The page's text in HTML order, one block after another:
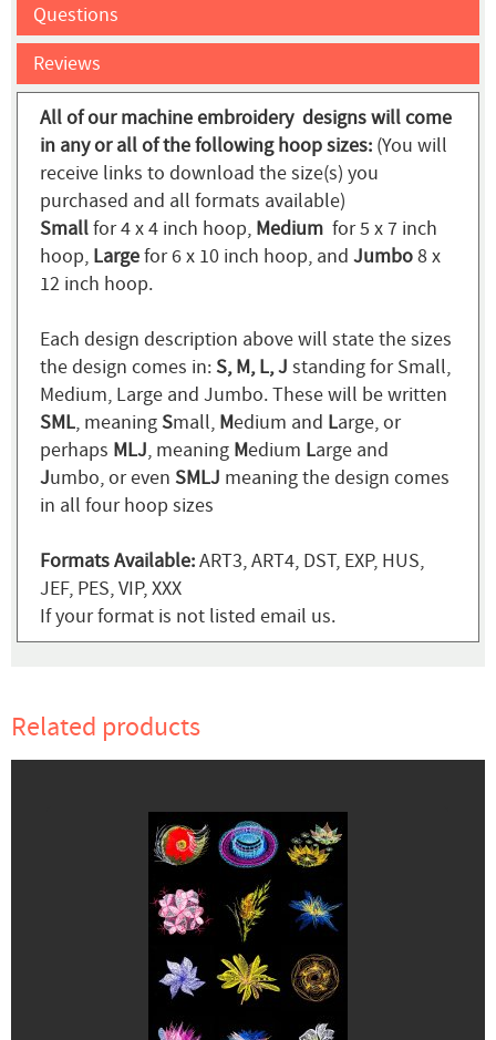
Questions
Reviews
All of our machine embroidery designs will come
in any or all of the following hoop sizes: (You will
receive links to download the size(s) you
purchased and all formats available)
Smallfor 4 x 4 inch hoop, Medium for 5 x 7 inch
hoop, Largefor 6 x 10 inch hoop, and Jumbo8 x
12 inch hoop.
Each design description above will state the sizes
the design comes in:S, M, L, J standing for Small,
Medium, Large and Jumbo. These will be written
SML, meaningSmall, Medium and Large, or
perhaps MLJ, meaning Medium Large and
Jumbo, or even SMLJ meaning the design comes
in all four hoop sizes
Formats Available:ART3, ART4, DST, EXP, HUS,
JEF, PES, VIP, XXX
If your format is not listed email us.
Related products